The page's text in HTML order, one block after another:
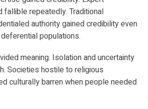
fallible repeatedly. Traditional
authority gained credibility even
populations.
meaning. Isolation and uncertainty
Societies hostile to religious
culturally barren when people needed